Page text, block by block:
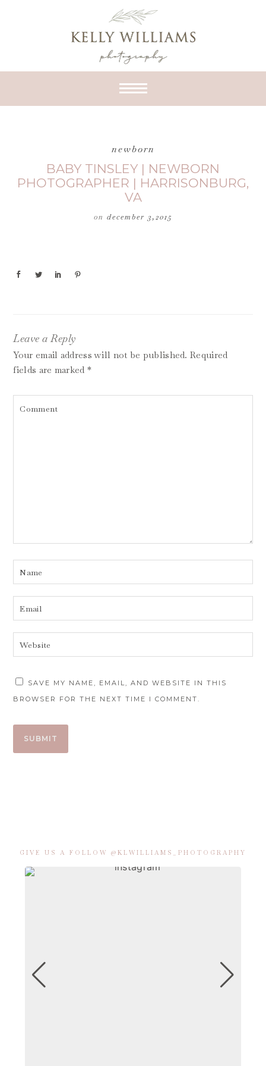
newborn
BABY TINSLEY | NEWBORN
PHOTOGRAPHER | HARRISONBURG,
VA
on december 3,2015
Leave a Reply
Your email address will not be published. Required
fields are marked *
SAVE MY NAME, EMAIL, AND WEBSITE IN THIS
BROWSER FOR THE NEXT TIME I COMMENT.
GIVE US A FOLLOW @KLWILLIAMS_PHOTOGRAPHY